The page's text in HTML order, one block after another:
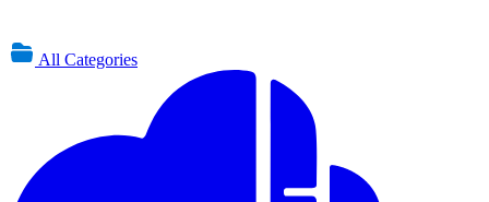
All Categories